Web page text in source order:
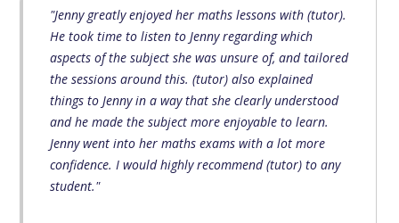
"Jenny greatly enjoyed her maths lessons with (tutor).
He took time to listen to Jenny regarding which
aspects of the subject she was unsure of, and tailored
the sessions around this. (tutor) also explained
things to Jenny in a way that she clearly understood
and he made the subject more enjoyable to learn.
Jenny went into her maths exams with a lot more
confidence. I would highly recommend (tutor) to any
student."